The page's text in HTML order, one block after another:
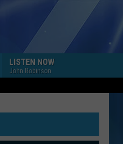
LISTEN NOW
John Robinson